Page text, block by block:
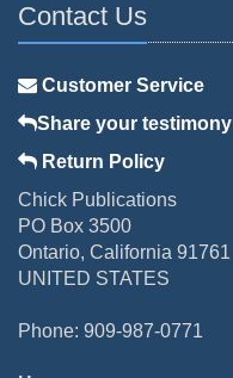
Contact Us
Customer Service
Share your testimony
Return Policy
Chick Publications
PO Box 3500
Ontario, California 91761
UNITED STATES
Phone: 909-987-0771